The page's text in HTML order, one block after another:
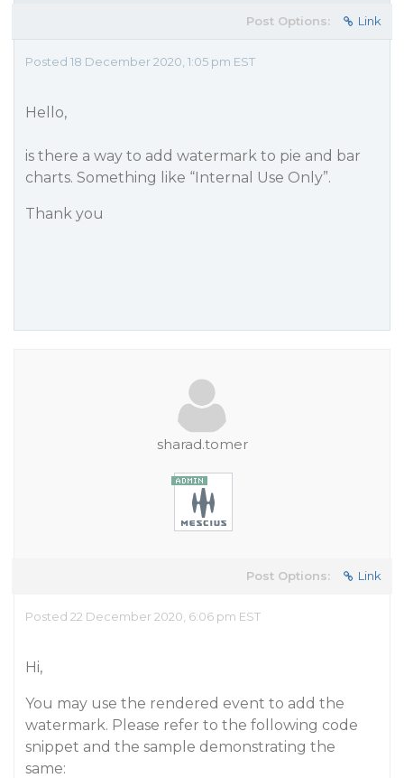
Post Options: Link
Posted 18 December 2020, 1:05 pm EST
Hello,
is there a way to add watermark to pie and bar
charts. Something like “Internal Use Only”.
Thank you
sharad.tomer
Post Options: Link
Posted 22 December 2020, 6:06 pm EST
Hi,
You may use the rendered event to add the
watermark. Please refer to the following code
snippet and the sample demonstrating the
same: